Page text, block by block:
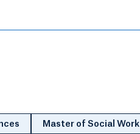
Master of Social Work